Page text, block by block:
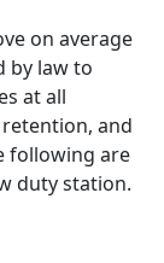
on average
by law to
at all
and
following are
duty station.